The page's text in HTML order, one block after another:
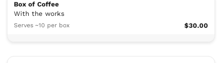
Box of Coffee
With the works
Serves ~10 per box $30.00